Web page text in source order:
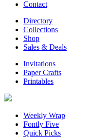
Contact
Directory
Collections
Shop
Sales & Deals
Invitations
Paper Crafts
Printables
Weekly Wrap
Fontly Five
Quick Picks